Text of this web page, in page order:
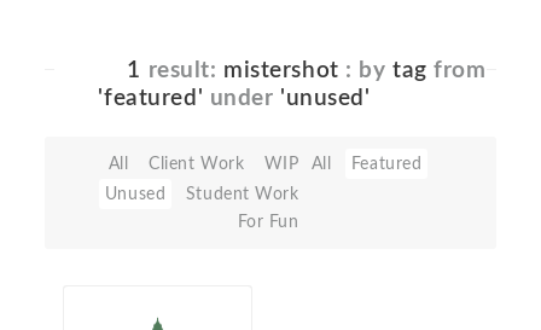
1 result: mistershot : bytag from
'featured' under 'unused'
All Client Work
WIP
Unused
Student Work
For Fun
All Featured